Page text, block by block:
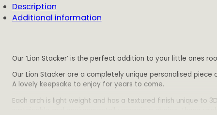
Description
Additional information
Our ‘Lion Stacker’ is the perfect addition to your little ones
Our Lion Stacker are a completely unique personalised
A lovely keepsake to enjoy for years to come.
Each arch is light weight and has a textured finish unique to